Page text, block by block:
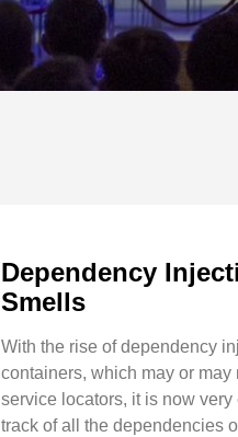
Dependency
Smells
With the rise of dependency
containers, which may or may
service locators, it is now very
track of all the dependencies